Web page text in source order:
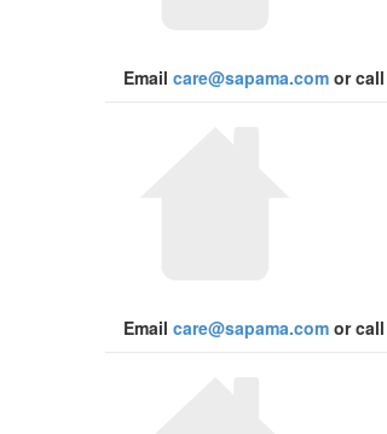
Email care@sapama.com or call
Email care@sapama.com or call